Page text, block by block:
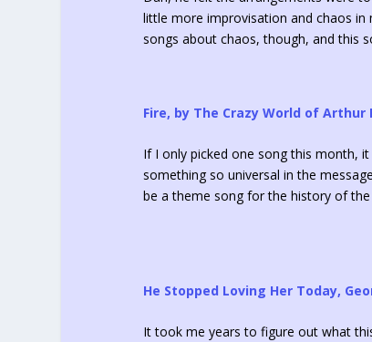
little more improvisation and chaos in
songs about chaos, though, and this
Fire, by The Crazy World of Arthur
If I only picked one song this month,
something so universal in the
be a theme song for the history of the
He Stopped Loving Her Today,
It took me years to figure out what